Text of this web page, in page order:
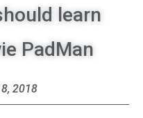
learn
PadMan
2018